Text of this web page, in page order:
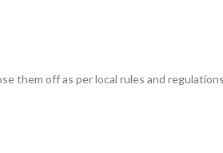
off as per local rules and